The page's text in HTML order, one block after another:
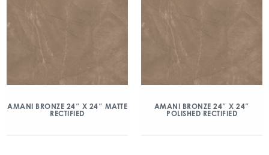
AMANI BRONZE 24″ X 24″ MATTE
RECTIFIED
AMANI BRONZE 24″ X 24″
POLISHED RECTIFIED